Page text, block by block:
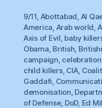
9/11 Abottabad Al
America Arab world
Axis of Evil baby
Obama British
campaign celebration
child killers, CIA,
Gaddafi
demonisation
of Defense, DoD, Ed